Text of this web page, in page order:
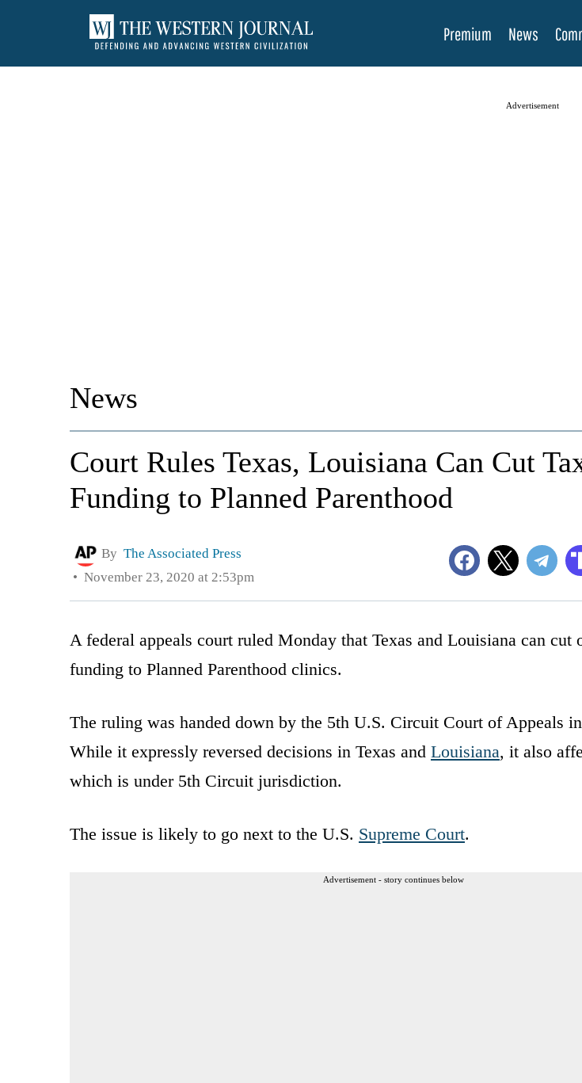
Premium News
Advertisement
News
Court Rules Texas, Louisiana Can Cut
Funding to Planned Parenthood
By The Associated Press
November 23, 2020 at 2:53pm
A federal appeals court ruled Monday that Texas and Louisiana can cut
funding to Planned Parenthood clinics.
The ruling was handed down by the 5th U.S. Circuit Court of Appeals
While it expressly reversed decisions in Texas and Louisiana, it also
which is under 5th Circuit jurisdiction.
The issue is likely to go next to the U.S. Supreme Court.
Advertisement - story continues below